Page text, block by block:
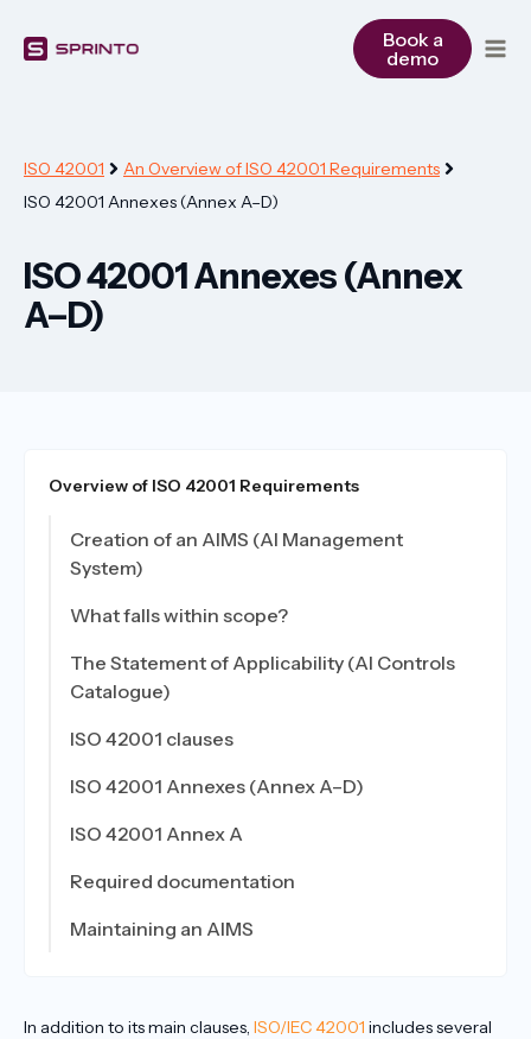
content
Book a
demo
ISO 42001
An Overview of ISO 42001 Requirements
ISO 42001 Annexes (Annex A–D)
ISO 42001 Annexes (Annex
A–D)
Overview of ISO 42001 Requirements
Creation of an AIMS (AI Management
System)
What falls within scope?
The Statement of Applicability (AI Controls
Catalogue)
ISO 42001 clauses
ISO 42001 Annexes (Annex A–D)
ISO 42001 Annex A
Required documentation
Maintaining an AIMS
In addition to its main clauses, ISO/IEC 42001 includes several